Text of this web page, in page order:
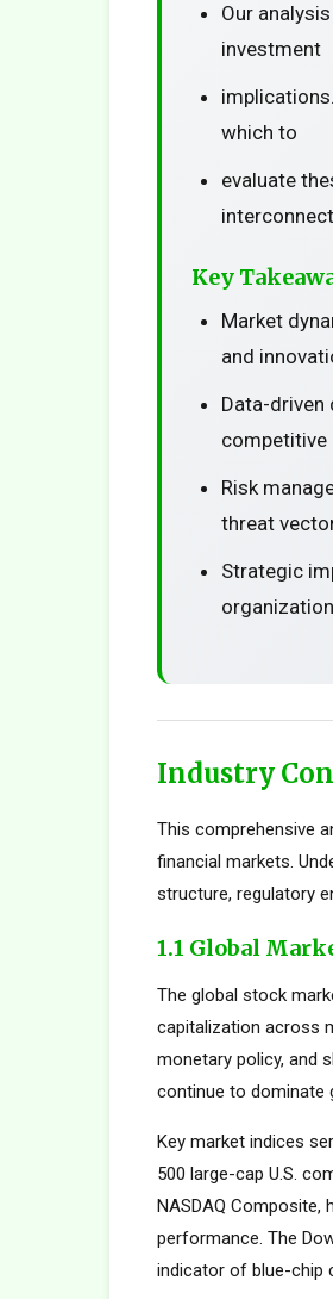
Our
investment
which to
evaluate
Key
Market
and
Data-driven
competitive
Risk
threat
Strategic
Industry
This comprehensive
financial markets.
structure, regulatory
1.1 Global
The global stock
capitalization across
monetary policy, and
continue to dominate
Key market indices
500 large-cap U.S.
NASDAQ
performance. The
indicator of blue-chip